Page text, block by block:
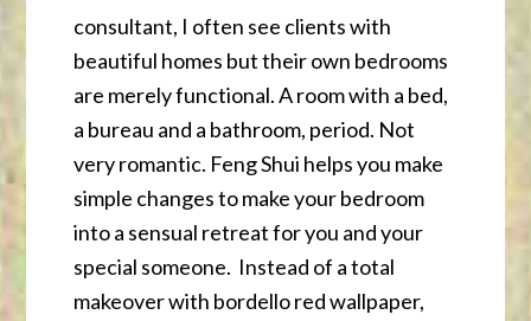
consultant, I often see clients with
beautiful homes but their own bedrooms
are merely functional. A room with a bed,
a bureau and a bathroom, period. Not
very romantic. Feng Shui helps you make
simple changes to make your bedroom
into a sensual retreat for you and your
special someone. Instead of a total
makeover with bordello red wallpaper,